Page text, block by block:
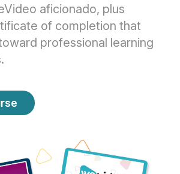
aficionado, plus
of completion that
professional learning